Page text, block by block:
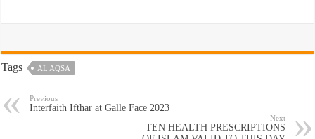
Tags AL AQSA
Previous
Interfaith Ifthar at Galle Face 2023
Next
TEN HEALTH PRESCRIPTIONS